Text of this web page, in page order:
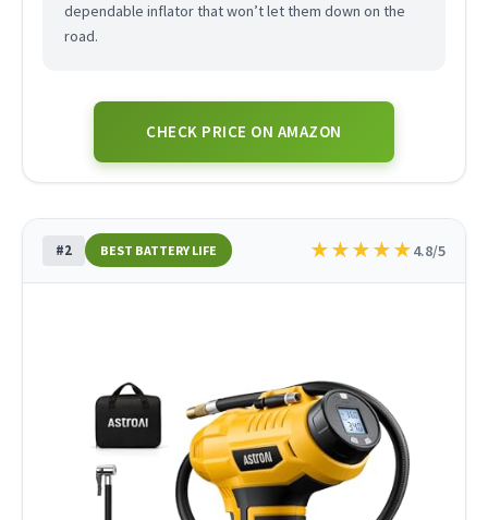
dependable inflator that won’t let them down on the
road.
CHECK PRICE ON AMAZON
#2 BEST BATTERY LIFE ★★★★★4.8/5